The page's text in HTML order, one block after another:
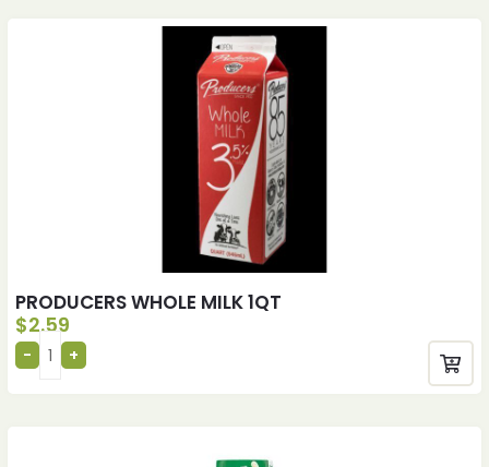
PRODUCERS WHOLE MILK 1QT
$2.59